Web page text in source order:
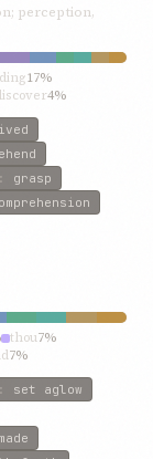
perception,
17%
4%
: grasp
thou7%
7%
: set aglow
made